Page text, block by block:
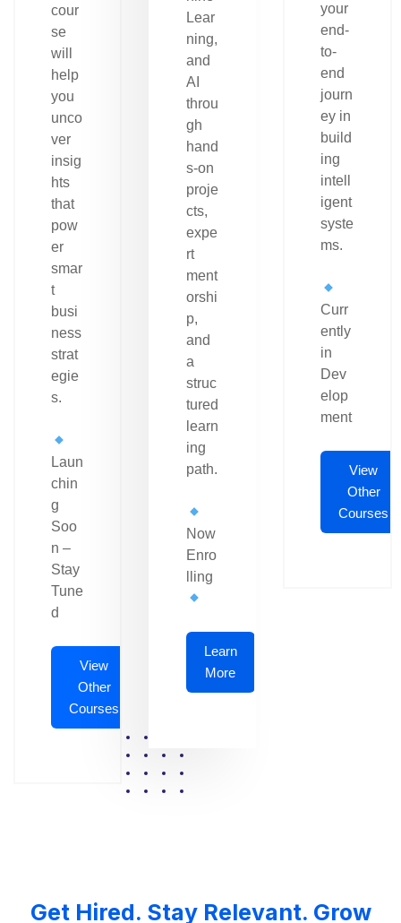
cour
se
will
help
you
unco
ver
insig
hts
that
pow
er
smar
t
busi
ness
strat
egie
s.
Laun
chin
g
Soo
n –
Stay
Tune
d
View
Other
Courses
Lear
ning,
and
AI
throu
gh
hand
s-on
proje
cts,
expe
rt
ment
orshi
p,
and
a
struc
tured
learn
ing
path.
Now
Enro
lling
Learn
More
your
end-
to-
end
journ
ey in
build
ing
intell
igent
syste
ms.
Curr
ently
in
Dev
elop
ment
View
Other
Courses
Get Hired. Stay Relevant. Grow